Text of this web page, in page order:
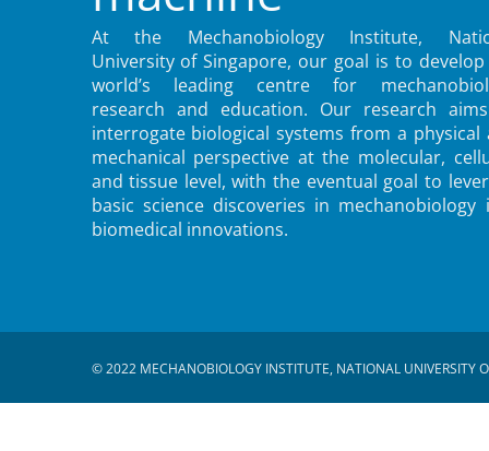
At the Mechanobiology Institute,
University of Singapore, our goal is to
world’s leading centre for
research and education. Our research
interrogate biological systems from a physical
mechanical perspective at the molecular,
and tissue level, with the eventual goal to
basic science discoveries in mechanobiology
biomedical innovations.
© 2022 MECHANOBIOLOGY INSTITUTE, NATIONAL UNIVERSITY